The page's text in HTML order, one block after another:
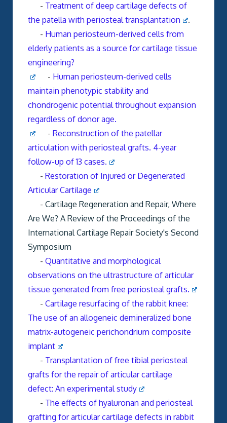
- Treatment of deep cartilage defects of
the patella with periosteal transplantation
.
- Human periosteum-derived cells from
elderly patients as a source for cartilage tissue
engineering?
- Human periosteum-derived cells
maintain phenotypic stability and
chondrogenic potential throughout expansion
regardless of donor age.
- Reconstruction of the patellar
articulation with periosteal grafts. 4-year
follow-up of 13 cases.
- Restoration of Injured or Degenerated
Articular Cartilage
- Cartilage Regeneration and Repair, Where
Are We? A Review of the Proceedings of the
International Cartilage Repair Society's Second
Symposium
- Quantitative and morphological
observations on the ultrastructure of articular
tissue generated from free periosteal grafts.
- Cartilage resurfacing of the rabbit knee:
The use of an allogeneic demineralized bone
matrix-autogeneic perichondrium composite
implant
- Transplantation of free tibial periosteal
grafts for the repair of articular cartilage
defect: An experimental study
- The effects of hyaluronan and periosteal
grafting for articular cartilage defects in rabbit